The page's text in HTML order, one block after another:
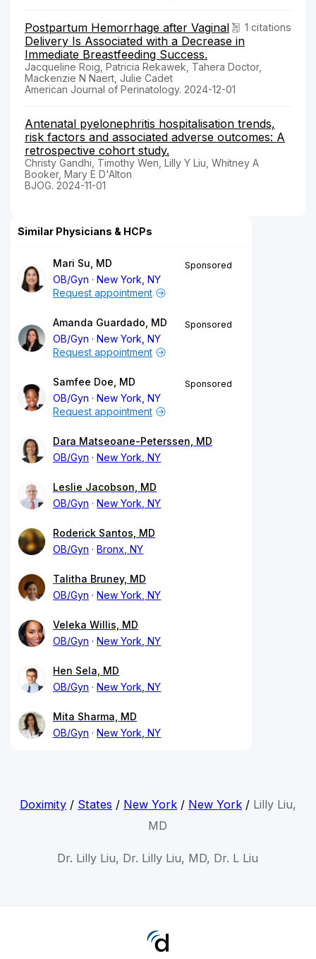
1 citations
Postpartum Hemorrhage after Vaginal
Delivery Is Associated with a Decrease in
Immediate Breastfeeding Success.
Jacqueline Roig, Patricia Rekawek, Tahera Doctor,
Mackenzie N Naert, Julie Cadet
American Journal of Perinatology. 2024-12-01
Antenatal pyelonephritis hospitalisation trends,
risk factors and associated adverse outcomes: A
retrospective cohort study.
Christy Gandhi, Timothy Wen, Lilly Y Liu, Whitney A
Booker, Mary E D'Alton
BJOG. 2024-11-01
Similar Physicians & HCPs
Mari Su, MD
OB/Gyn
New York, NY
Sponsored
Request appointment
Amanda Guardado, MD
OB/Gyn
New York, NY
Sponsored
Request appointment
Samfee Doe, MD
OB/Gyn
New York, NY
Sponsored
Request appointment
Dara Matseoane-Peterssen, MD
OB/Gyn
New York, NY
Leslie Jacobson, MD
OB/Gyn
New York, NY
Roderick Santos, MD
OB/Gyn
Bronx, NY
Talitha Bruney, MD
OB/Gyn
New York, NY
Veleka Willis, MD
OB/Gyn
New York, NY
Hen Sela, MD
OB/Gyn
New York, NY
Mita Sharma, MD
OB/Gyn
New York, NY
Doximity/ States / New York/ New York/ Lilly Liu,
MD
Dr. Lilly Liu, Dr. Lilly Liu, MD, Dr. L Liu